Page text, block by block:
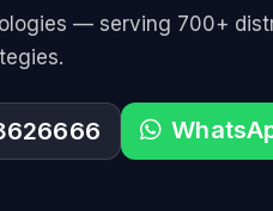
— serving 700+